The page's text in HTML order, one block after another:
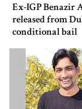
Ex-IGP Benazir
released from
conditional bail